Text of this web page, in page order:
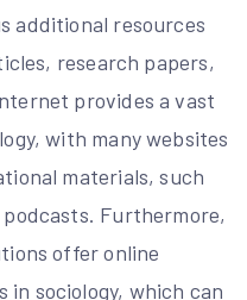
additional resources
research papers,
provides a vast
with many websites
materials, such
Furthermore,
offer online
in sociology, which can